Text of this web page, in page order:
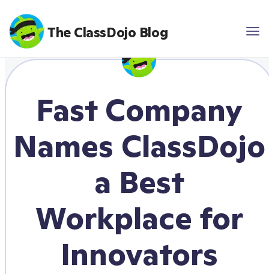
The ClassDojo Blog
Fast Company
Names ClassDojo
a Best
Workplace for
Innovators